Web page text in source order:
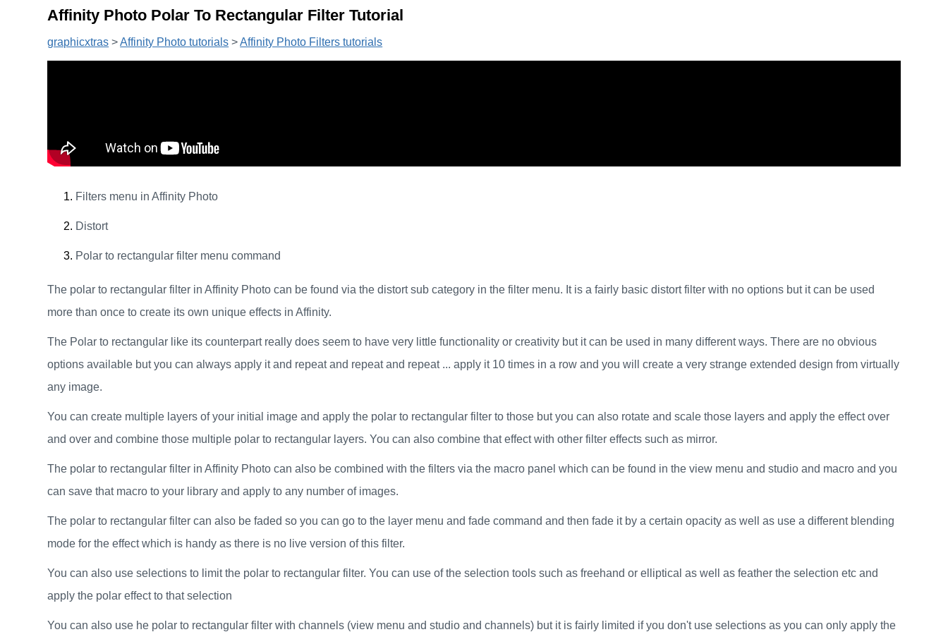
Affinity Photo Polar To Rectangular Filter Tutorial
graphicxtras >Affinity Photo tutorials >Affinity Photo Filters tutorials
Filters menu in Affinity Photo
Distort
Polar to rectangular filter menu command
The polar to rectangular filter in Affinity Photo can be found via the distort sub category in the filter menu. It is a fairly basic distort filter with no options but it can be used
more than once to create its own unique effects in Affinity.
The Polar to rectangular like its counterpart really does seem to have very little functionality or creativity but it can be used in many different ways. There are no obvious
options available but you can always apply it and repeat and repeat and repeat ... apply it 10 times in a row and you will create a very strange extended design from virtually
any image.
You can create multiple layers of your initial image and apply the polar to rectangular filter to those but you can also rotate and scale those layers and apply the effect over
and over and combine those multiple polar to rectangular layers. You can also combine that effect with other filter effects such as mirror.
The polar to rectangular filter in Affinity Photo can also be combined with the filters via the macro panel which can be found in the view menu and studio and macro and you
can save that macro to your library and apply to any number of images.
The polar to rectangular filter can also be faded so you can go to the layer menu and fade command and then fade it by a certain opacity as well as use a different blending
mode for the effect which is handy as there is no live version of this filter.
You can also use selections to limit the polar to rectangular filter. You can use of the selection tools such as freehand or elliptical as well as feather the selection etc and
apply the polar effect to that selection
You can also use he polar to rectangular filter with channels (view menu and studio and channels) but it is fairly limited if you don't use selections as you can only apply the